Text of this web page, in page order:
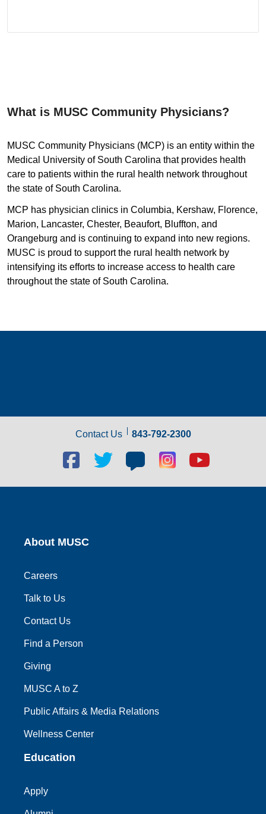
What is MUSC Community Physicians?
MUSC Community Physicians (MCP) is an entity within the
Medical University of South Carolina that provides health
care to patients within the rural health network throughout
the state of South Carolina.
MCP has physician clinics in Columbia, Kershaw, Florence,
Marion, Lancaster, Chester, Beaufort, Bluffton, and
Orangeburg and is continuing to expand into new regions.
MUSC is proud to support the rural health network by
intensifying its efforts to increase access to health care
throughout the state of South Carolina.
Contact Us 843-792-2300
Facebook
social
link
Twitter
link
Blog
social
link
Blog
social
link
Youtube
link
About MUSC
Careers
Talk to Us
Contact Us
Find a Person
Giving
MUSC A to Z
Public Affairs & Media Relations
Wellness Center
Education
Apply